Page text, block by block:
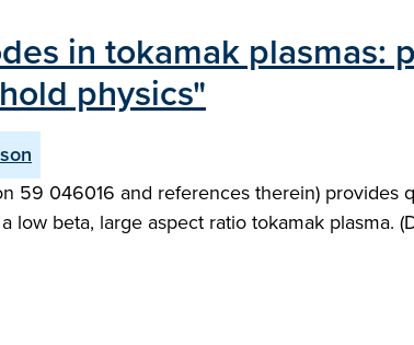
in tokamak plasmas:
physics"
59 046016 and references therein) provides
beta, large aspect ratio tokamak plasma.